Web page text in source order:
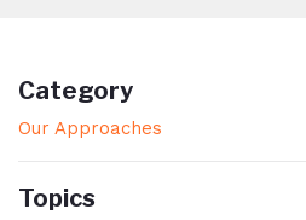
Category
Our Approaches
Topics